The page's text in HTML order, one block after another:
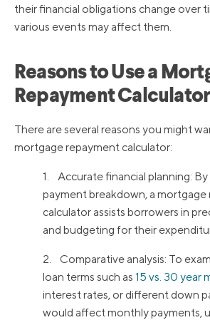
their financial obligations change over
various events may affect them.
Reasons to Use a
Repayment Calculator
There are several reasons you might
mortgage repayment calculator:
1. Accurate financial planning:
payment breakdown, a mortgage
calculator assists borrowers in
and budgeting for their
2. Comparative analysis: To
loan terms such as 15 vs. 30 year
interest rates, or different down
would affect monthly payments,